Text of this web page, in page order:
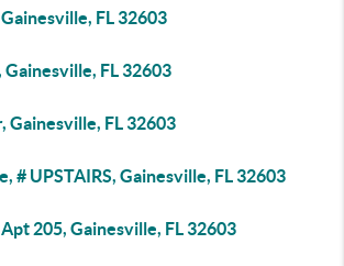
FL 32603
FL 32603
Gainesville, FL 32603
# UPSTAIRS, Gainesville, FL 32603
205, Gainesville, FL 32603